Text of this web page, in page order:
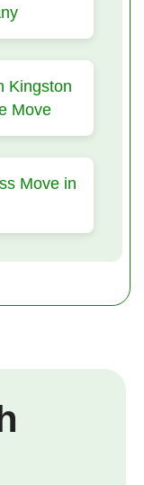
Kingston
Move
Move in